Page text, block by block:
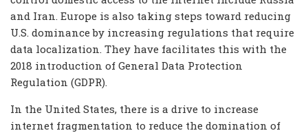
and Iran. Europe is also taking steps toward reducing
U.S. dominance by increasing regulations that require
data localization. They have facilitates this with the
2018 introduction of General Data Protection
Regulation (GDPR).
In the United States, there is a drive to increase
internet fragmentation to reduce the domination of